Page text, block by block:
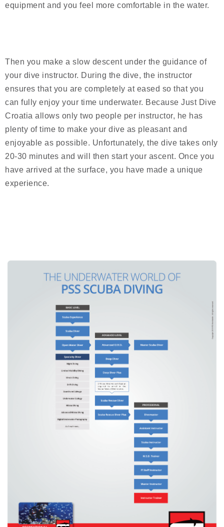
equipment and you feel more comfortable in the water.
Then you make a slow descent under the guidance of
your dive instructor. During the dive, the instructor
ensures that you are completely at eased so that you
can fully enjoy your time underwater. Because Just Dive
Croatia allows only two people per instructor, he has
plenty of time to make your dive as pleasant and
enjoyable as possible. Unfortunately, the dive takes only
20-30 minutes and will then start your ascent. Once you
have arrived at the surface, you have made a unique
experience.